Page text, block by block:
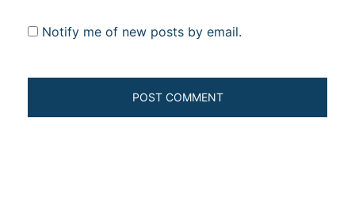
Notify me of new posts by email.